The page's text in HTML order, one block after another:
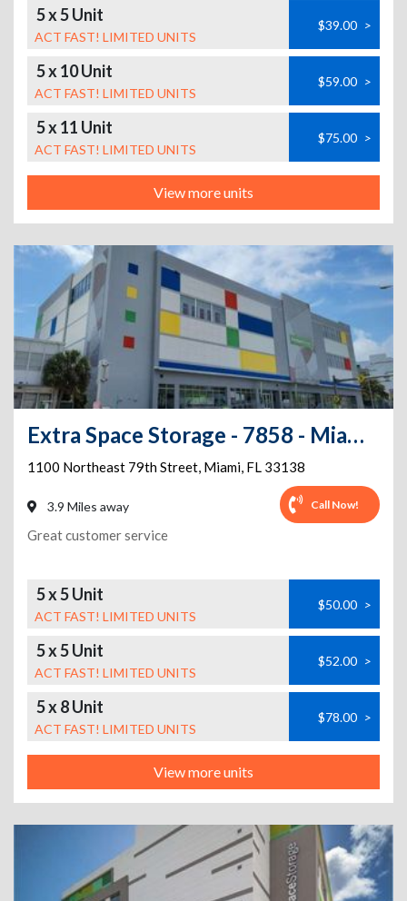
5 x 5 Unit
ACT FAST! LIMITED UNITS
$39.00 >
5 x 10 Unit
ACT FAST! LIMITED UNITS
$59.00 >
5 x 11 Unit
ACT FAST! LIMITED UNITS
$75.00 >
View more units
Extra Space Storage - 7858 - Miami - 79th St
1100 Northeast 79th Street, Miami, FL 33138
3.9 Miles away Call Now!
Great customer service
5 x 5 Unit
ACT FAST! LIMITED UNITS
$50.00 >
5 x 5 Unit
ACT FAST! LIMITED UNITS
$52.00 >
5 x 8 Unit
ACT FAST! LIMITED UNITS
$78.00 >
View more units